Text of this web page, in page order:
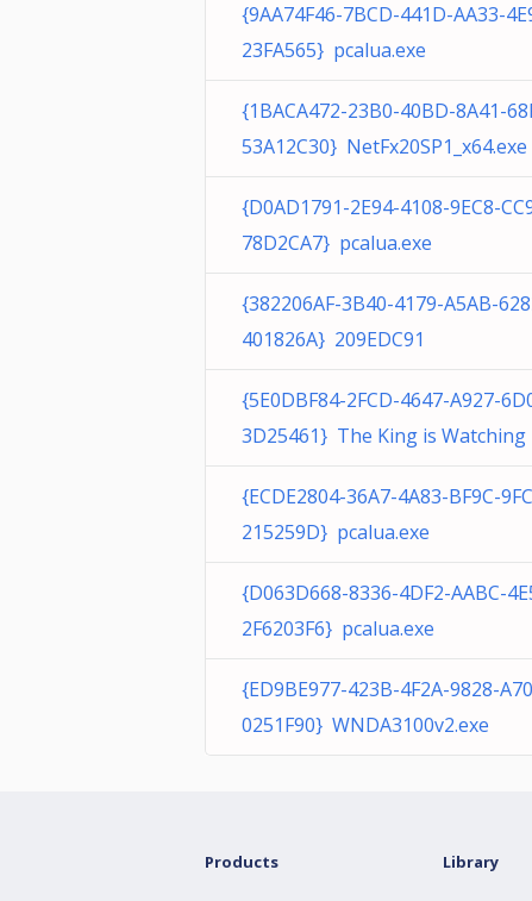
{9AA74F46-7BCD-441D-AA33-
23FA565} pcalua.exe
{1BACA472-23B0-40BD-8A41-
53A12C30} NetFx20SP1_x64.exe
{D0AD1791-2E94-4108-9EC8-
78D2CA7} pcalua.exe
{382206AF-3B40-4179-A5AB-
401826A} 209EDC91
{5E0DBF84-2FCD-4647-A927-
3D25461} The King is Watching
{ECDE2804-36A7-4A83-BF9C-
215259D} pcalua.exe
{D063D668-8336-4DF2-AABC-
2F6203F6} pcalua.exe
{ED9BE977-423B-4F2A-9828-
0251F90} WNDA3100v2.exe
Products Library